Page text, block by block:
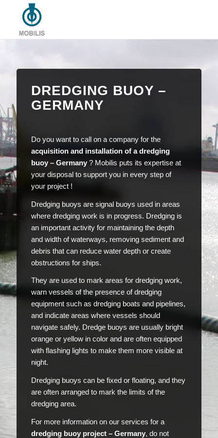
DREDGING BUOY –
GERMANY
Do you want to call on a company for the
acquisition and installation of a dredging
buoy – Germany? Mobilis puts its expertise at
your disposal to support you in every step of
your project !
Dredging buoys are signal buoys used in areas
where dredging work is in progress. Dredging is
an important activity for maintaining the depth
and width of waterways, removing sediment and
debris that can reduce water depth or create
obstructions for ships.
They are used to mark areas for dredging work,
warn vessels of the presence of dredging
equipment such as dredging boats and pipelines,
and indicate areas where vessels should
navigate safely. Dredge buoys are usually bright
orange or yellow in color and are often equipped
with flashing lights to make them more visible at
night.
Dredging buoys can be fixed or floating, and they
are often arranged to mark the limits of the
dredging area.
For more information on our services for a
dredging buoy project – Germany, do not